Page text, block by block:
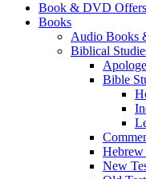
Book & DVD Offers
Books
Audio Books
Biblical
Bible
New